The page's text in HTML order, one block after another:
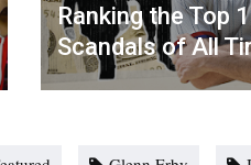
Ranking the Top
Scandals of All